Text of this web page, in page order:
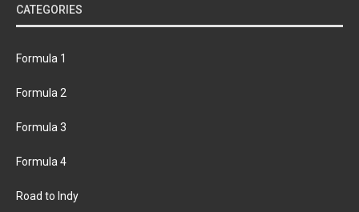
CATEGORIES
Formula 1
Formula 2
Formula 3
Formula 4
Road to Indy